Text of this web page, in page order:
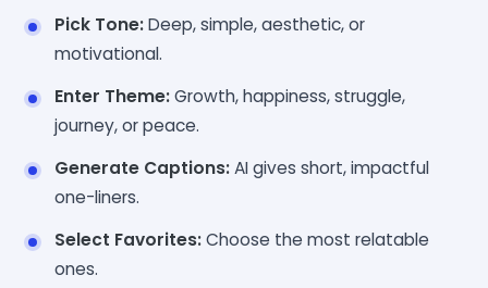
Pick Tone:Deep, simple, aesthetic, or
motivational.
Enter Theme:Growth, happiness, struggle,
journey, or peace.
Generate Captions:AI gives short, impactful
one-liners.
Select Favorites:Choose the most relatable
ones.